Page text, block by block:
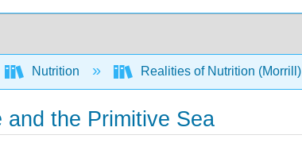
Nutrition Realities of Nutrition (Morrill)
the Primitive Sea